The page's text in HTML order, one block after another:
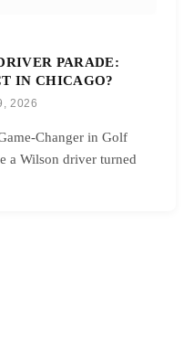
PARADE:
IN CHICAGO?
2026
Changer in Golf
a Wilson driver turned